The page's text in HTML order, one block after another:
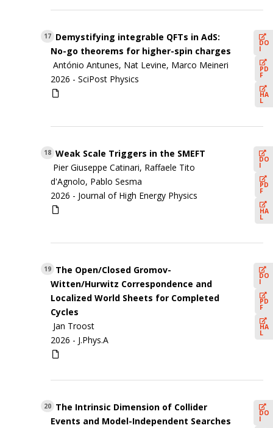
17 Demystifying integrable QFTs in AdS:
No-go theorems for higher-spin charges
António Antunes, Nat Levine, Marco Meineri
2026 -SciPost Physics
DO
I
PD
F
HA
L
18 Weak Scale Triggers in the SMEFT
Pier Giuseppe Catinari, Raffaele Tito
d'Agnolo, Pablo Sesma
2026 - Journal of High Energy Physics
DO
I
PD
F
HA
L
19 The Open/Closed Gromov-
Witten/Hurwitz Correspondence and
Localized World Sheets for Completed
Cycles
Jan Troost
2026 - J.Phys.A
DO
I
PD
F
HA
L
20 The Intrinsic Dimension of Collider
Events and Model-Independent Searches
DO
I